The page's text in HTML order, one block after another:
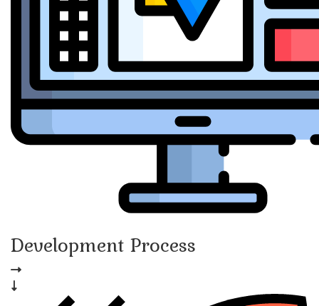
Development Process